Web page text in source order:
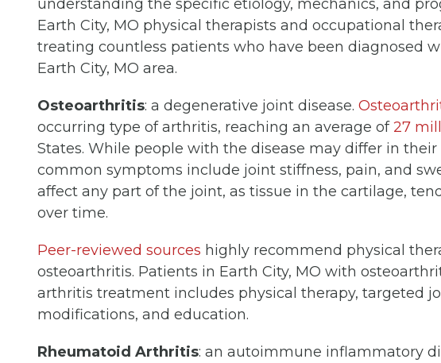
understanding the specific etiology, mechanics, and
Earth City, MO physical therapists and occupational
treating countless patients who have been diagnosed
Earth City, MO area.
Osteoarthritis: a degenerative joint disease.
occurring type of arthritis, reaching an average of27
States. While people with the disease may differ in
common symptoms include joint stiffness, pain, and
affect any part of the joint, as tissue in the cartilage,
over time.
Peer-reviewed sources highly recommend physical
osteoarthritis. Patients in Earth City, MO with
arthritis treatment includes physical therapy, targeted
modifications, and education.
Rheumatoid Arthritis: an autoimmune inflammatory